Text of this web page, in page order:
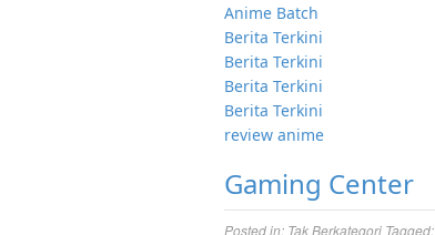
Anime Batch
Berita Terkini
Berita Terkini
Berita Terkini
Berita Terkini
review anime
Gaming Center
Posted in: Tak Berkategori Tagged: